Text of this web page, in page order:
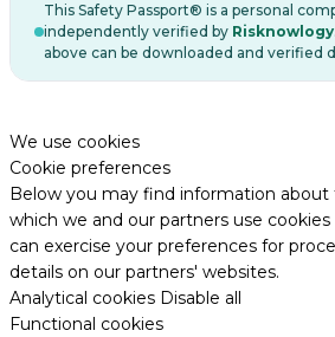
This Safety Passport® is a personal
independently verified by Risknowlogy
above can be downloaded and verified
We use cookies
Cookie preferences
Below you may find information about
which we and our partners use cookies
can exercise your preferences for
details on our partners' websites.
Analytical cookies Disable all
Functional cookies